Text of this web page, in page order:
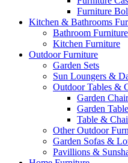
Furniture
Kitchen & Bathrooms
Bathroom Furniture
Kitchen Furniture
Outdoor Furniture
Garden Sets
Sun Loungers &
Outdoor Tables &
Garden
Garden
Table &
Other Outdoor
Garden Sofas &
Pavillions &